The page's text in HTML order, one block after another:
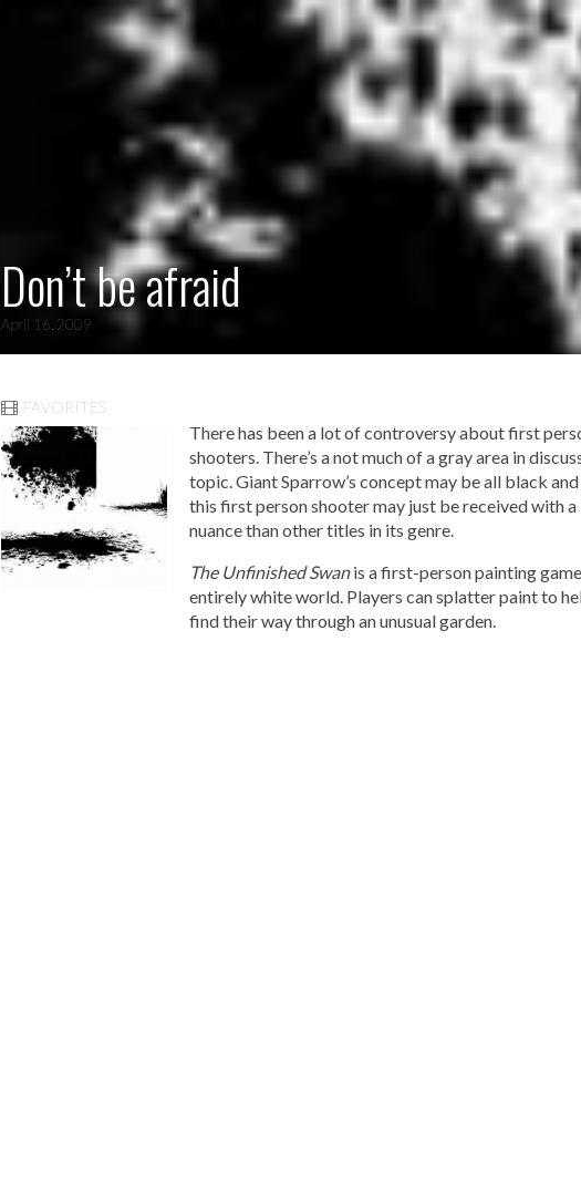
FAVORITES
Don’t be afraid
April 16, 2009
There has been a lot of controversy about first
shooters. There’s a not much of a gray area in
topic. Giant Sparrow’s concept may be all black
this first person shooter may just be received with
nuance than other titles in its genre.
The Unfinished Swanis a first-person painting
entirely white world. Players can splatter paint to
find their way through an unusual garden.